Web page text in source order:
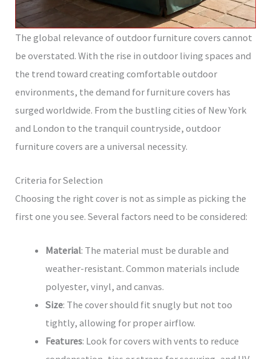
The global relevance of outdoor furniture covers cannot
be overstated. With the rise in outdoor living spaces and
the trend toward creating comfortable outdoor
environments, the demand for furniture covers has
surged worldwide. From the bustling cities of New York
and London to the tranquil countryside, outdoor
furniture covers are a universal necessity.
Criteria for Selection
Choosing the right cover is not as simple as picking the
first one you see. Several factors need to be considered:
Material: The material must be durable and
weather-resistant. Common materials include
polyester, vinyl, and canvas.
Size: The cover should fit snugly but not too
tightly, allowing for proper airflow.
Features: Look for covers with vents to reduce